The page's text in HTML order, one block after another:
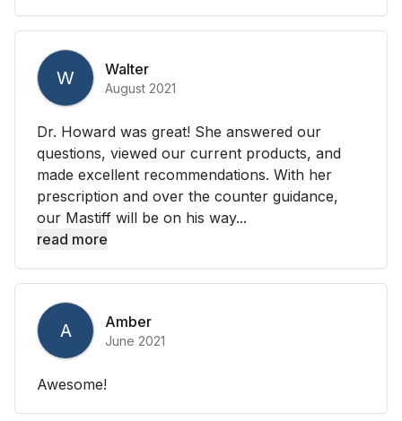
W Walter
August 2021
Dr. Howard was great! She answered our
questions, viewed our current products, and
made excellent recommendations. With her
prescription and over the counter guidance,
our Mastiff will be on his way...
read more
A Amber
June 2021
Awesome!